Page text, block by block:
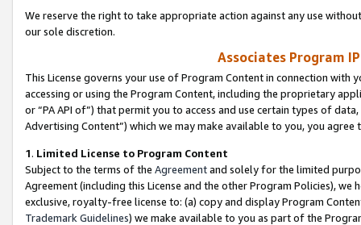
We reserve the right to take appropriate action against any use
our sole discretion.
Associates Program
This License governs your use of Program Content in connection
accessing or using the Program Content, including the proprietary
or “PA API of”) that permit you to access and use certain types of
Advertising Content”) which we may make available to you, you agree
1. Limited License to Program Content
Subject to the terms of the Agreementand solely for the limited
Agreement (including this License and the other Program Policies),
exclusive, royalty-free license to: (a) copy and display Program
Trademark Guidelines) we make available to you as part of the